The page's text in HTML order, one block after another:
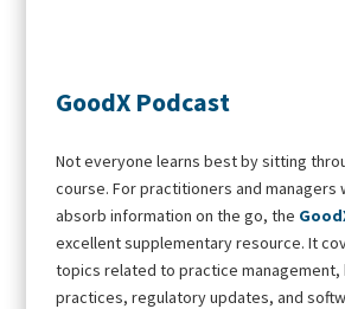
GoodX Podcast
Not everyone learns best by sitting
course. For practitioners and managers
absorb information on the go, the
excellent supplementary resource. It
topics related to practice management,
practices, regulatory updates, and